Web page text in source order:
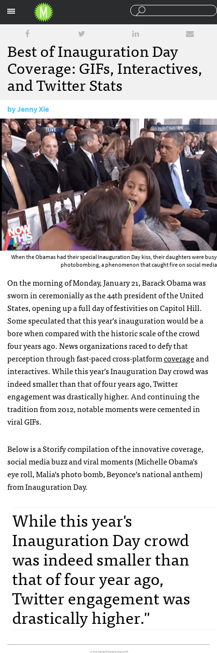
Best of Inauguration Day
Coverage: GIFs, Interactives,
and Twitter Stats
byJenny Xie
January 23, 2013
When the Obamas had their special Inauguration Day kiss, their daughters were busy
photobombing, a phenomenon that caught fire on social media
On the morning of Monday, January 21, Barack Obama was
sworn in ceremonially as the 44th president of the United
States, opening up a full day of festivities on Capitol Hill.
Some speculated that this year’s inauguration would be a
bore when compared with the historic scale of the crowd
four years ago. News organizations raced to defy that
perception through fast-paced cross-platformcoverageand
interactives. While this year’s Inauguration Day crowd was
indeed smaller than that of four years ago, Twitter
engagement was drastically higher. And continuing the
tradition from 2012, notable moments were cemented in
viralGIFs.
Below is a Storify compilation of the innovative coverage,
social media buzz and viral moments (Michelle Obama’s
eye roll, Malia’s photo bomb, Beyonce’s national anthem)
from Inauguration Day.
While this year's
Inauguration Day crowd
was indeed smaller than
that of four year ago,
Twitter engagement was
drastically higher."